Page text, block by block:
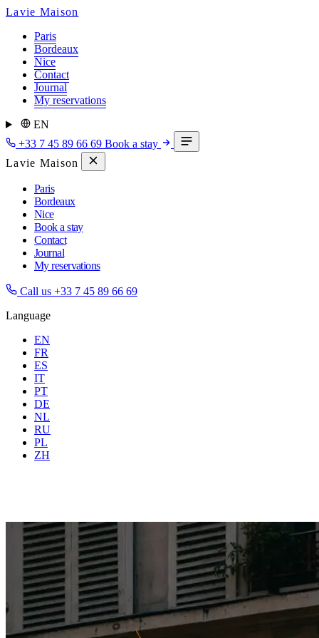
Lavie Maison
Paris
Bordeaux
Nice
Contact
Journal
My reservations
EN
+33 7 45 89 66 69 Book a stay
Lavie Maison
Paris
Bordeaux
Nice
Book a stay
Contact
Journal
My reservations
Call us +33 7 45 89 66 69
Language
EN
FR
ES
IT
PT
DE
NL
RU
PL
ZH
WhereAny city